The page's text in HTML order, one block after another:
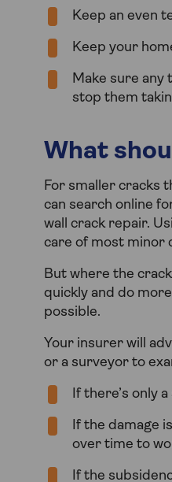
Keep an even
Keep your
Make sure
stop them
What
For smaller cracks
can search online
wall crack repair.
care of most minor
But where the
quickly and do
possible.
Your insurer will
or a surveyor to
If there’s only
If the damage
over time to
If the